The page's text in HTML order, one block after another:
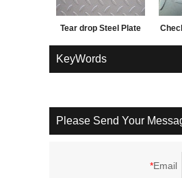
Tear drop Steel Plate
KeyWords
Please Send Your
*Email